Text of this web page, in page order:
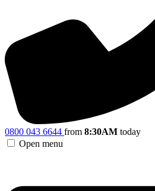
0800 043 6644 from 8:30AM today
Open menu